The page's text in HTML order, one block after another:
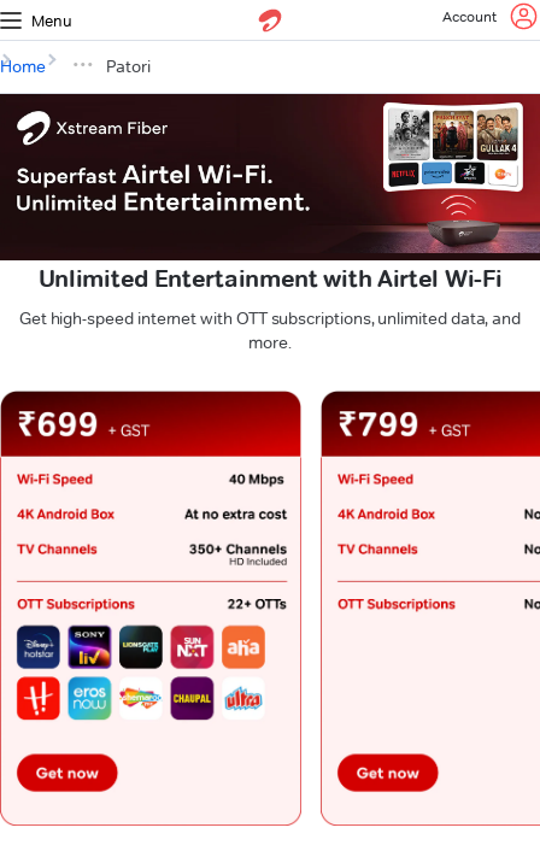
Menu Account
Home Patori
Unlimited Entertainment with Airtel Wi-Fi
Get high-speed internet with OTT subscriptions, unlimited data, and
more.